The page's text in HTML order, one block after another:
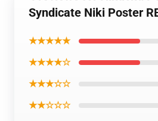
Syndicate Niki Poster
★★★★★
★★★★☆
★★★☆☆
★★☆☆☆